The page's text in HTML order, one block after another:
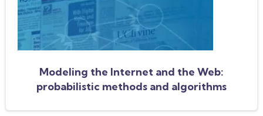
Modeling the Internet and the Web:
probabilistic methods and algorithms